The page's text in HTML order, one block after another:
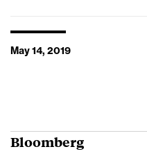
May 14, 2019
Bloomberg